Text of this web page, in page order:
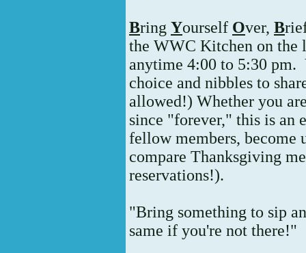
Bring Yourself Over, B
the WWC Kitchen on the
anytime 4:00 to 5:30 pm.
choice and nibbles to
allowed!) Whether you
since "forever," this is an
fellow members, become
compare Thanksgiving
reservations!).
"Bring something to sip
same if you're not there!"